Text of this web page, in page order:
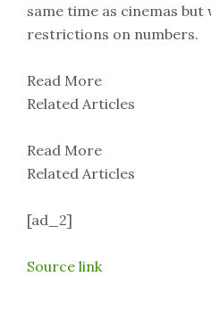
same time as cinemas but
restrictions on numbers.
Read More
Related Articles
Read More
Related Articles
[ad_2]
Source link